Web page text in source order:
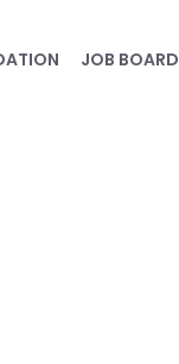
JOB BOARD